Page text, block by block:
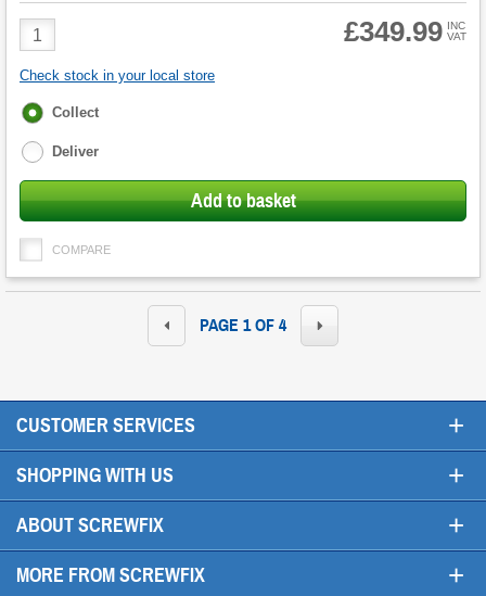
Product
Quantity
£349.99 INC
VAT
Check stock in your local store
Fulfilment
Collect
Deliver
Add to basket
COMPARE
PAGE 1 OF 4
CUSTOMER SERVICES +
SHOPPING WITH US +
ABOUT SCREWFIX +
MORE FROM SCREWFIX +